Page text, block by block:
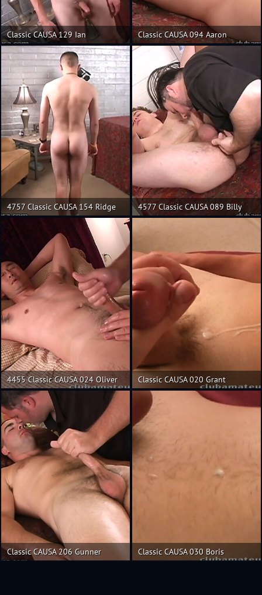
Classic CAUSA 129 Ian Classic CAUSA 094 Aaron
4757 Classic CAUSA 154 Ridge 4577 Classic CAUSA 089 Billy
4455 Classic CAUSA 024 Oliver Classic CAUSA 020 Grant
Classic CAUSA 206 Gunner Classic CAUSA 030 Boris